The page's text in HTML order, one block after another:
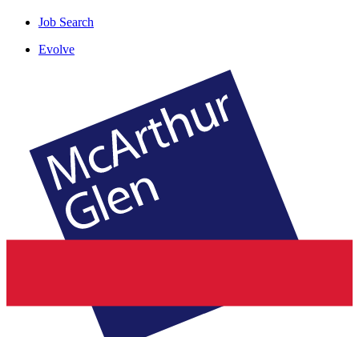
Job Search
Evolve